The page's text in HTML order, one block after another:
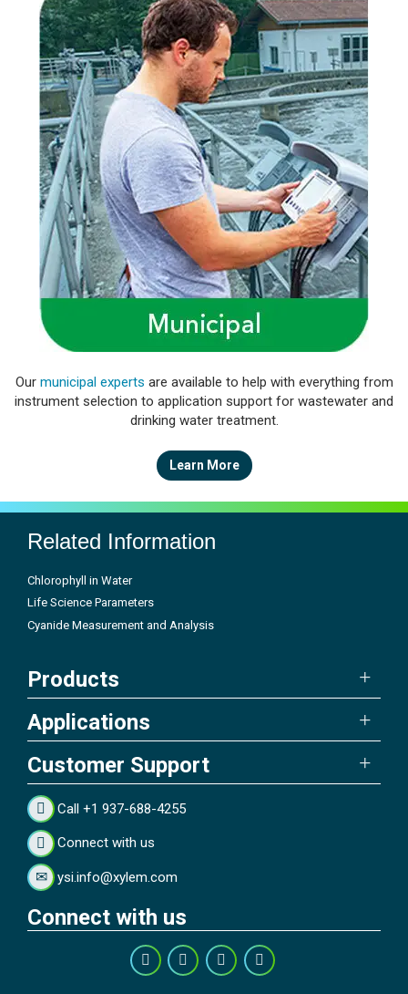
Our municipal experts are available to help with everything from
instrument selection to application support for wastewater and
drinking water treatment.
Learn More
Related Information
Chlorophyll in Water
Life Science Parameters
Cyanide Measurement and Analysis
Products
Applications
Customer Support
Call +1 937-688-4255
Connect with us
ysi.info@xylem.com
Connect with us